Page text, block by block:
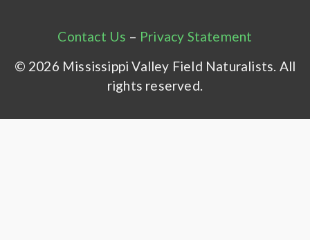
Contact Us – Privacy Statement
© 2026 Mississippi Valley Field Naturalists. All
rights reserved.